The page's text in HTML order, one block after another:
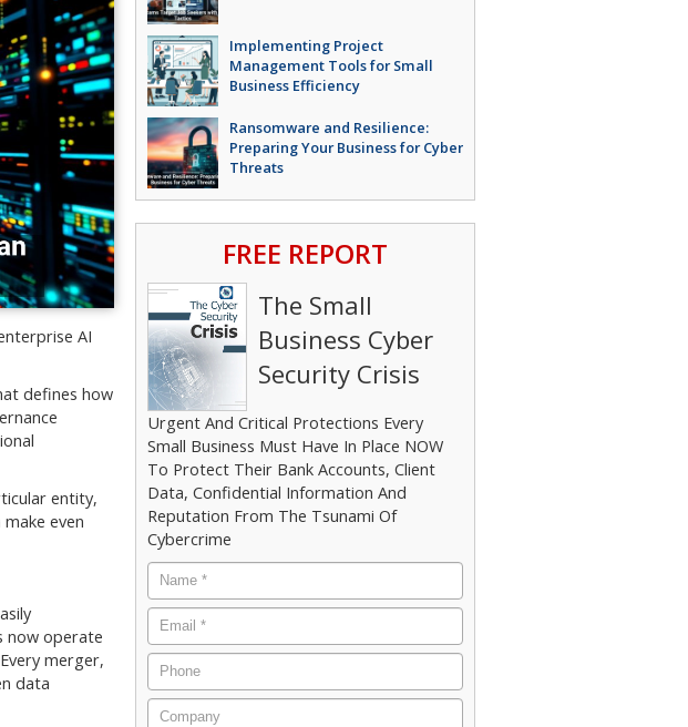
AI
defines how
entity,
even
now operate
merger,
data
Implementing Project
Management Tools for Small
Business Efficiency
Ransomware and Resilience:
Preparing Your Business for Cyber
Threats
FREE REPORT
The Small
Business Cyber
Security Crisis
Urgent And Critical Protections Every
Small Business Must Have In Place NOW
To Protect Their Bank Accounts, Client
Data, Confidential Information And
Reputation From The Tsunami Of
Cybercrime
Name
*
Email *
Phone
Company